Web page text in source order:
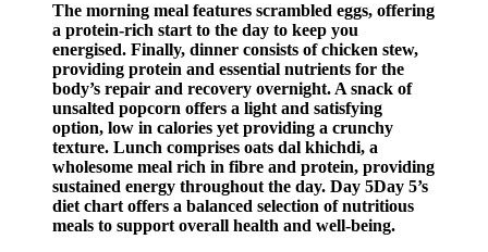
The morning meal features scrambled eggs, offering
a protein-rich start to the day to keep you
energised. Finally, dinner consists of chicken stew,
providing protein and essential nutrients for the
body’s repair and recovery overnight. A snack of
unsalted popcorn offers a light and satisfying
option, low in calories yet providing a crunchy
texture. Lunch comprises oats dal khichdi, a
wholesome meal rich in fibre and protein, providing
sustained energy throughout the day. Day 5Day 5’s
diet chart offers a balanced selection of nutritious
meals to support overall health and well-being.